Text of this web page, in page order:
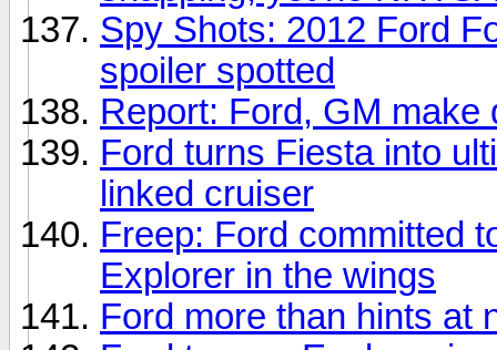
Spy Shots: 2012 Ford
spoiler spotted
Report: Ford, GM
Ford turns Fiesta into
linked cruiser
Freep: Ford committed
Explorer in the wings
Ford more than hints at